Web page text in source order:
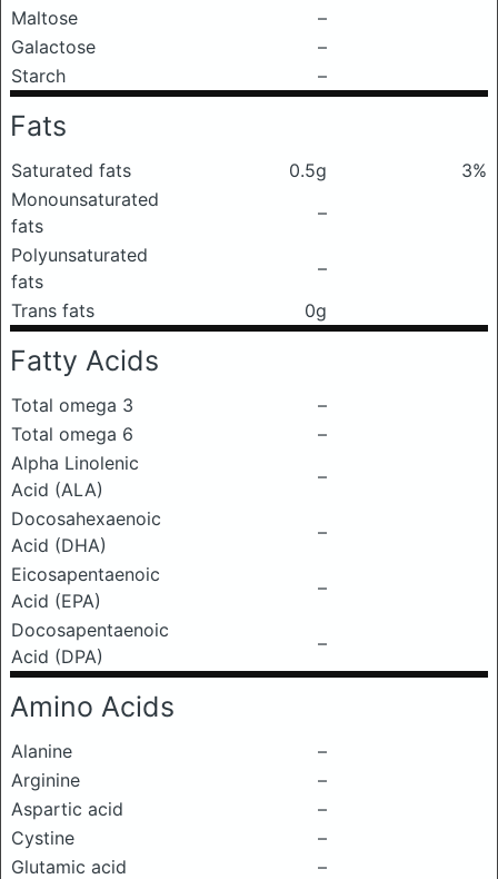
Maltose
–
Galactose
–
Starch
–
Fats
Saturated fats 0.5g
3%
Monounsaturated
fats
–
Polyunsaturated
fats
–
Trans fats
0g
Fatty Acids
Total omega 3
–
Total omega 6
–
Alpha Linolenic
Acid (ALA)
–
Docosahexaenoic
Acid (DHA)
–
Eicosapentaenoic
Acid (EPA)
–
Docosapentaenoic
Acid (DPA)
–
Amino Acids
Alanine
–
Arginine
–
Aspartic acid
–
Cystine
–
Glutamic acid
–